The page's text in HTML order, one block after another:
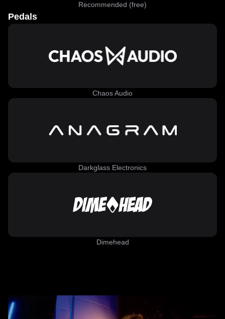
Recommended (free)
Pedals
Chaos Audio
Darkglass Electronics
Dimehead